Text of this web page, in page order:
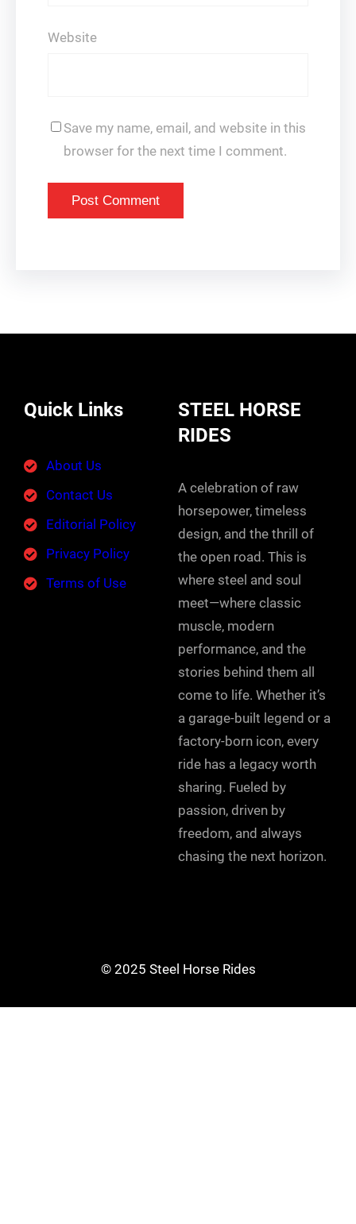
Website
Save my name, email, and website in this
browser for the next time I comment.
Quick Links
About Us
Contact Us
Editorial Policy
Privacy Policy
Terms of Use
STEEL HORSE
RIDES
A celebration of raw
horsepower, timeless
design, and the thrill of
the open road. This is
where steel and soul
meet—where classic
muscle, modern
performance, and the
stories behind them all
come to life. Whether it’s
a garage-built legend or a
factory-born icon, every
ride has a legacy worth
sharing. Fueled by
passion, driven by
freedom, and always
chasing the next horizon.
© 2025 Steel Horse Rides